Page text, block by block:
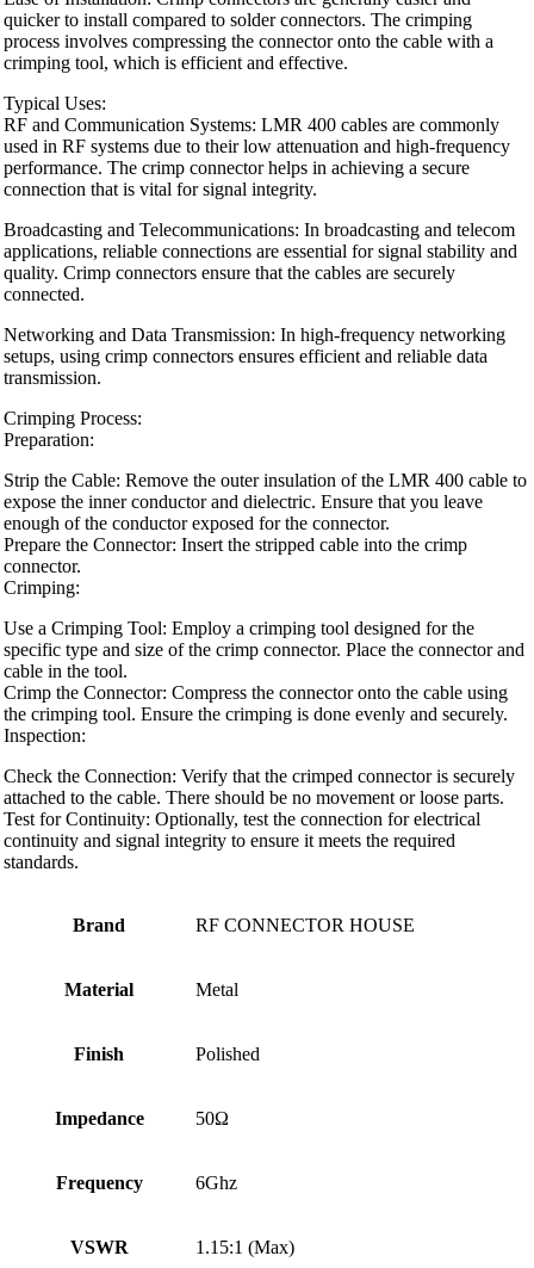
quicker to install compared to solder connectors. The crimping
process involves compressing the connector onto the cable with a
crimping tool, which is efficient and effective.
Typical Uses:
RF and Communication Systems: LMR 400 cables are commonly
used in RF systems due to their low attenuation and high-frequency
performance. The crimp connector helps in achieving a secure
connection that is vital for signal integrity.
Broadcasting and Telecommunications: In broadcasting and telecom
applications, reliable connections are essential for signal stability and
quality. Crimp connectors ensure that the cables are securely
connected.
Networking and Data Transmission: In high-frequency networking
setups, using crimp connectors ensures efficient and reliable data
transmission.
Crimping Process:
Preparation:
Strip the Cable: Remove the outer insulation of the LMR 400 cable to
expose the inner conductor and dielectric. Ensure that you leave
enough of the conductor exposed for the connector.
Prepare the Connector: Insert the stripped cable into the crimp
connector.
Crimping:
Use a Crimping Tool: Employ a crimping tool designed for the
specific type and size of the crimp connector. Place the connector and
cable in the tool.
Crimp the Connector: Compress the connector onto the cable using
the crimping tool. Ensure the crimping is done evenly and securely.
Inspection:
Check the Connection: Verify that the crimped connector is securely
attached to the cable. There should be no movement or loose parts.
Test for Continuity: Optionally, test the connection for electrical
continuity and signal integrity to ensure it meets the required
standards.
Brand RF CONNECTOR HOUSE
Material Metal
Finish Polished
Impedance 50Ω
Frequency 6Ghz
VSWR 1.15:1 (Max)